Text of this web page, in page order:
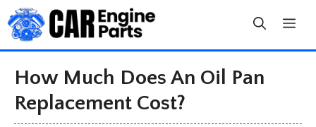
Skip
to
content
How Much Does An Oil Pan
Replacement Cost?